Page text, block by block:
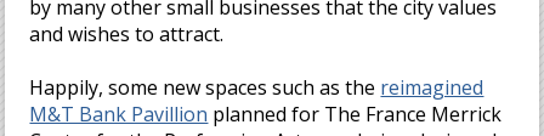
by many other small businesses that the city values
and wishes to attract.
Happily, some new spaces such as the reimagined
M&T Bank Pavillion planned for The France Merrick